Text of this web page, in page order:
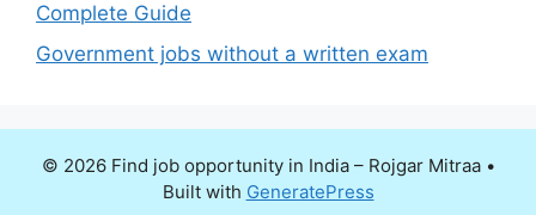
Complete Guide
Government jobs without a written exam
© 2026 Find job opportunity in India – Rojgar Mitraa•
Built with GeneratePress